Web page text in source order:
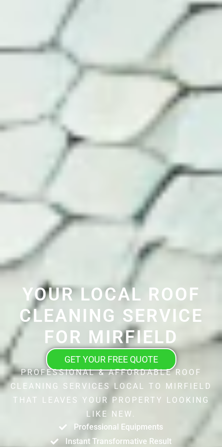
YOUR LOCAL ROOF
CLEANING SERVICE
FOR MIRFIELD
GET YOUR FREE QUOTE
PROFESSIONAL & AFFORDABLE ROOF
CLEANING SERVICES LOCAL TO MIRFIELD
THAT LEAVES YOUR PROPERTY LOOKING
LIKE NEW.
Professional Equipments
Instant Transformative Result